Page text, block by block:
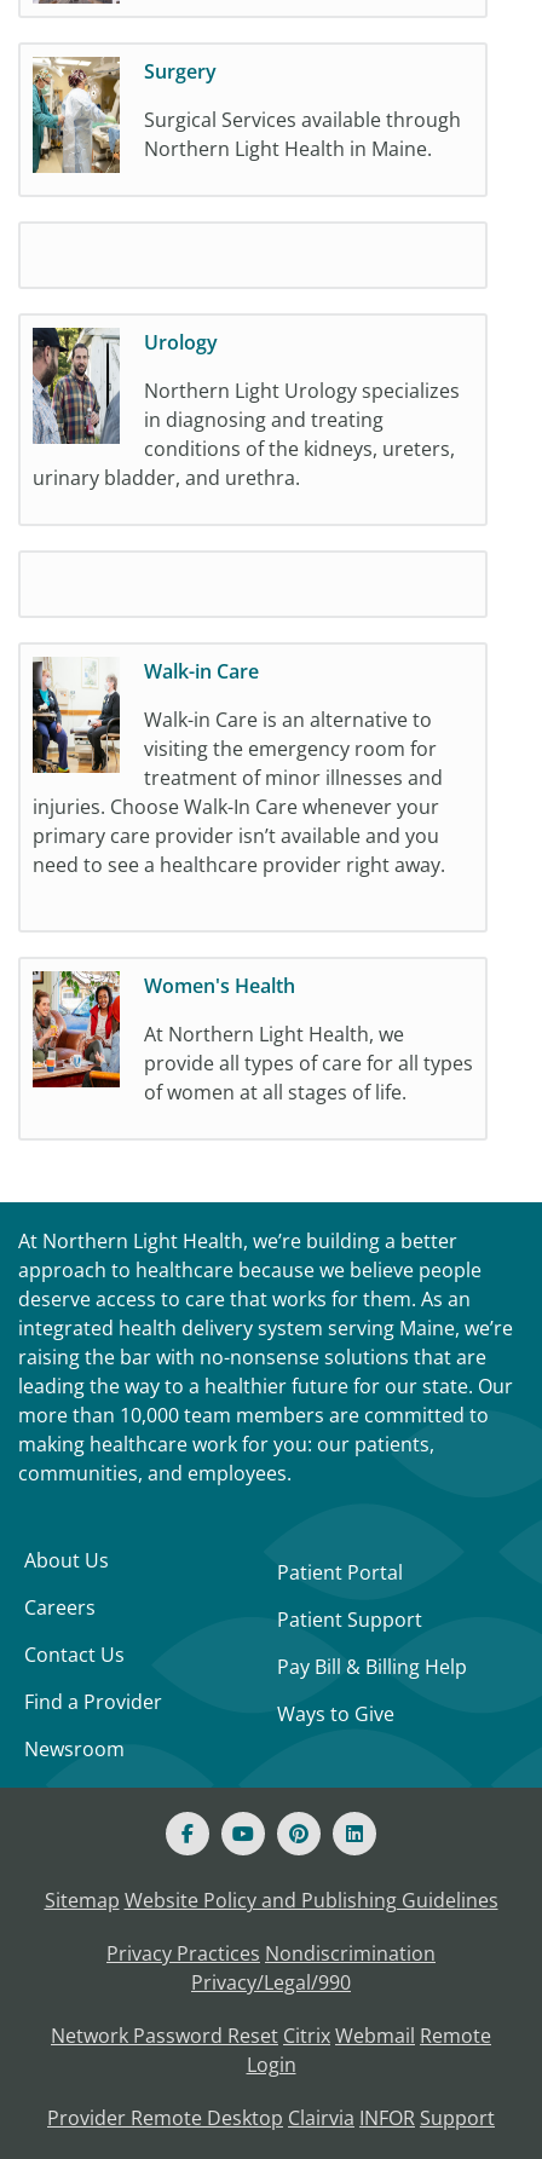
Surgery
Surgical Services available through
Northern Light Health in Maine.
Urology
Northern Light Urology specializes
in diagnosing and treating
conditions of the kidneys, ureters,
urinary bladder, and urethra.
Walk-in Care
Walk-in Care is an alternative to
visiting the emergency room for
treatment of minor illnesses and
injuries. Choose Walk-In Care whenever your
primary care provider isn’t available and you
need to see a healthcare provider right away.
Women's Health
At Northern Light Health, we
provide all types of care for all types
of women at all stages of life.
At Northern Light Health, we’re building a better
approach to healthcare because we believe people
deserve access to care that works for them. As an
integrated health delivery system serving Maine, we’re
raising the bar with no-nonsense solutions that are
leading the way to a healthier future for our state. Our
more than 10,000 team members are committed to
making healthcare work for you: our patients,
communities, and employees.
About Us
Careers
Contact Us
Find a Provider
Newsroom
Patient Portal
Patient Support
Pay Bill & Billing Help
Ways to Give
Sitemap Website Policy and Publishing Guidelines
Privacy Practices Nondiscrimination
Privacy/Legal/990
Network Password Reset CitrixWebmail Remote
Login
Provider Remote Desktop Clairvia INFOR Support